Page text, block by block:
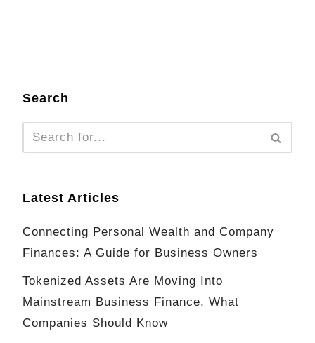
Search
Latest Articles
Connecting Personal Wealth and Company
Finances: A Guide for Business Owners
Tokenized Assets Are Moving Into
Mainstream Business Finance, What
Companies Should Know